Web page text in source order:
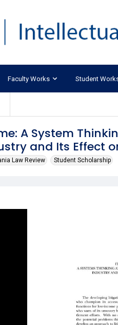
Faculty Works Student
A System
and Its Effect
Law Review Student Scholarship